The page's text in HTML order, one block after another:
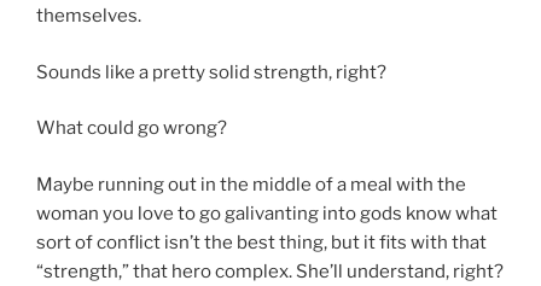
themselves.
Sounds like a pretty solid strength, right?
What could go wrong?
Maybe running out in the middle of a meal with the
woman you love to go galivanting into gods know what
sort of conflict isn’t the best thing, but it fits with that
“strength,” that hero complex. She’ll understand, right?